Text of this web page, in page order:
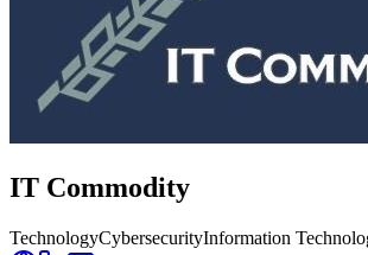
IT Commodity
TechnologyCybersecurityInformation